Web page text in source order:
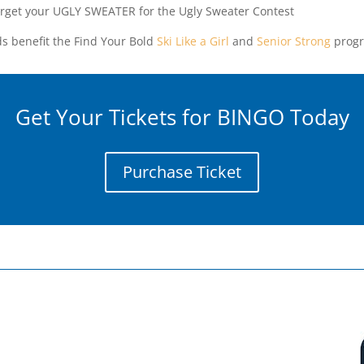
your UGLY SWEATER for the Ugly Sweater Contest
benefit the Find Your Bold Ski Like a Girl and Senior Strong
Get Your Tickets for BINGO Today
Purchase Ticket